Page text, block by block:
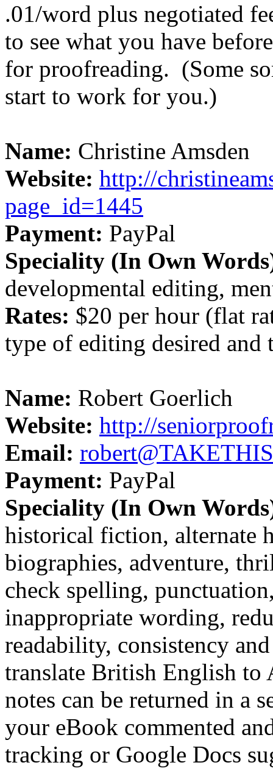
.01/word plus negotiated
to see what you have
for proofreading. (Some
start to work for you.)
Name: Christine Amsden
Website: http://
page_id=1445
Payment: PayPal
Speciality (In Own
developmental editing,
Rates: $20 per hour (flat
type of editing desired and
Name: Robert Goerlich
Website: http://
Email:
Payment: PayPal
Speciality (In Own
historical fiction, alternate
biographies, adventure,
check spelling,
inappropriate wording,
readability, consistency
translate British English to
notes can be returned in a
your eBook commented
tracking or Google Docs